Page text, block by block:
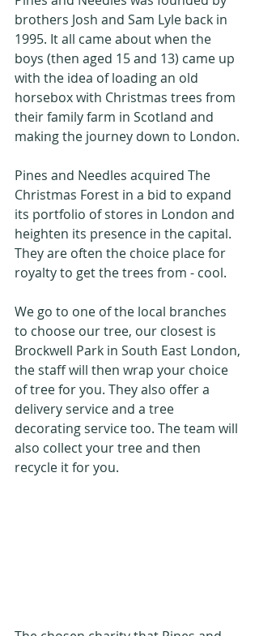
brothers Josh and Sam Lyle back in
1995. It all came about when the
boys (then aged 15 and 13) came up
with the idea of loading an old
horsebox with Christmas trees from
their family farm in Scotland and
making the journey down to London.
Pines and Needles acquired The
Christmas Forest in a bid to expand
its portfolio of stores in London and
heighten its presence in the capital.
They are often the choice place for
royalty to get the trees from - cool.
We go to one of the local branches
to choose our tree, our closest is
Brockwell Park in South East London,
the staff will then wrap your choice
of tree for you. They also offer a
delivery service and a tree
decorating service too. The team will
also collect your tree and then
recycle it for you.